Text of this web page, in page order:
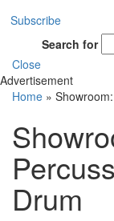
Subscribe
Search for
Close
Advertisement
Home »
Drum